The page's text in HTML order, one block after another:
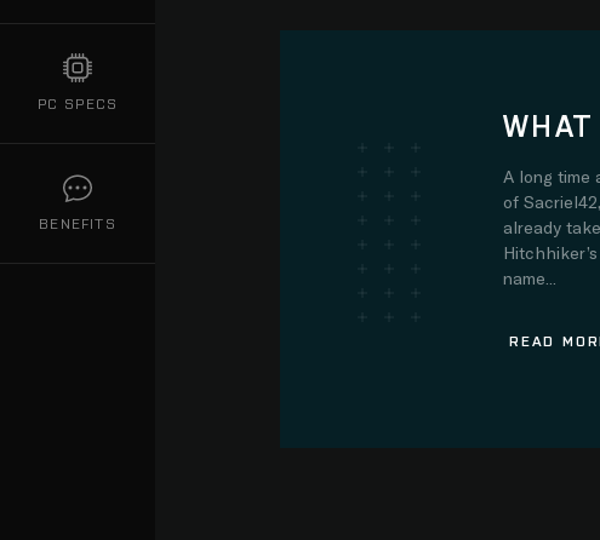
PC SPECS
BENEFITS
A long time
of
already
name...
READ